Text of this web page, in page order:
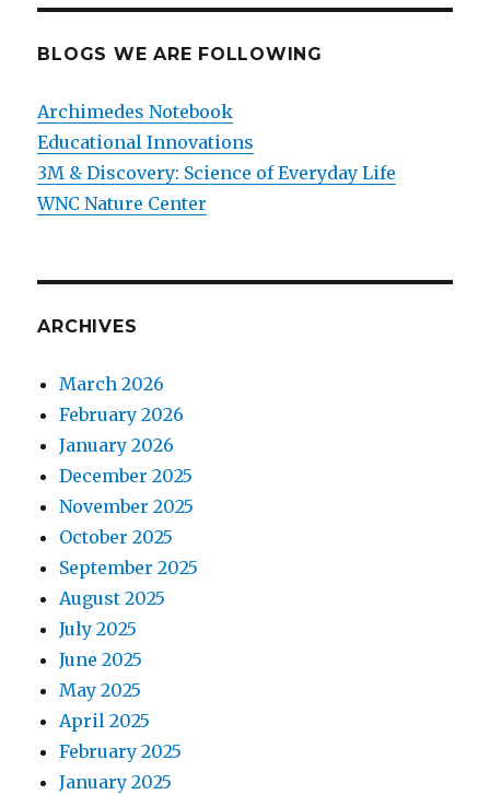
BLOGS WE ARE FOLLOWING
Archimedes Notebook
Educational Innovations
3M & Discovery: Science of Everyday Life
WNC Nature Center
ARCHIVES
March 2026
February 2026
January 2026
December 2025
November 2025
October 2025
September 2025
August 2025
July 2025
June 2025
May 2025
April 2025
February 2025
January 2025